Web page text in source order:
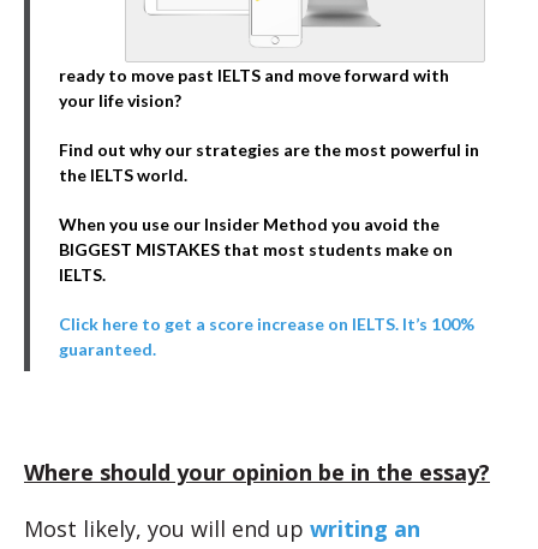
ready to move past IELTS and move forward with
your life vision?
Find out why our strategies are the most powerful in
the IELTS world.
When you use our Insider Method you avoid the
BIGGEST MISTAKES that most students make on
IELTS.
Click here to get a score increase on IELTS. It’s 100%
guaranteed.
Where should your opinion be in the essay?
Most likely, you will end up writing an